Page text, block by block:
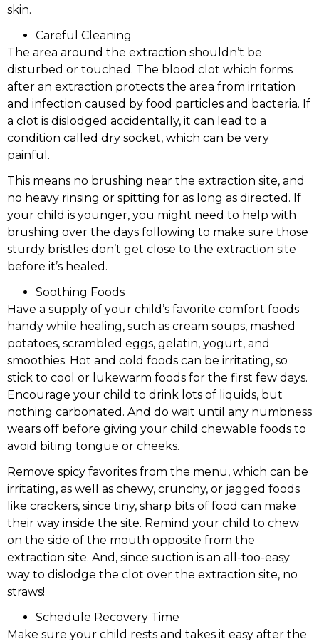
skin.
Careful Cleaning
The area around the extraction shouldn’t be
disturbed or touched. The blood clot which forms
after an extraction protects the area from irritation
and infection caused by food particles and bacteria. If
a clot is dislodged accidentally, it can lead to a
condition called dry socket, which can be very
painful.
This means no brushing near the extraction site, and
no heavy rinsing or spitting for as long as directed. If
your child is younger, you might need to help with
brushing over the days following to make sure those
sturdy bristles don’t get close to the extraction site
before it’s healed.
Soothing Foods
Have a supply of your child’s favorite comfort foods
handy while healing, such as cream soups, mashed
potatoes, scrambled eggs, gelatin, yogurt, and
smoothies. Hot and cold foods can be irritating, so
stick to cool or lukewarm foods for the first few days.
Encourage your child to drink lots of liquids, but
nothing carbonated. And do wait until any numbness
wears off before giving your child chewable foods to
avoid biting tongue or cheeks.
Remove spicy favorites from the menu, which can be
irritating, as well as chewy, crunchy, or jagged foods
like crackers, since tiny, sharp bits of food can make
their way inside the site. Remind your child to chew
on the side of the mouth opposite from the
extraction site. And, since suction is an all-too-easy
way to dislodge the clot over the extraction site, no
straws!
Schedule Recovery Time
Make sure your child rests and takes it easy after the